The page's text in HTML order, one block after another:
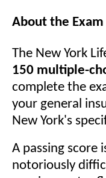
About the
The New York
150 multiple-
complete the
your general
New York's
A passing score
notoriously